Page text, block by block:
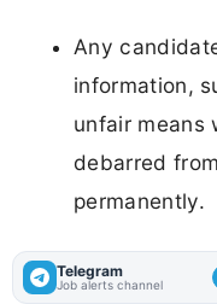
Any
information,
unfair means
debarred
permanently.
Telegram
Job alerts channel